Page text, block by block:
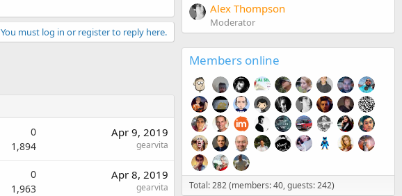
You must log in or register to reply here.
0
1,894
Apr 9, 2019
gearvita
0
1,963
Apr 8, 2019
gearvita
Alex Thompson
Moderator
Members online
Total: 282 (members: 40, guests: 242)